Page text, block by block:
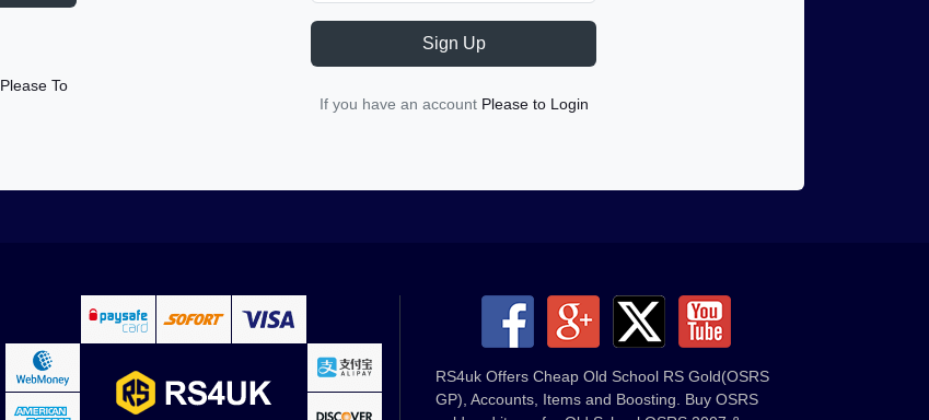
Please To
Sign Up
If you have an account Please to Login
RS4uk Offers Cheap Old School RS Gold(OSRS
GP), Accounts, Items and Boosting. Buy OSRS